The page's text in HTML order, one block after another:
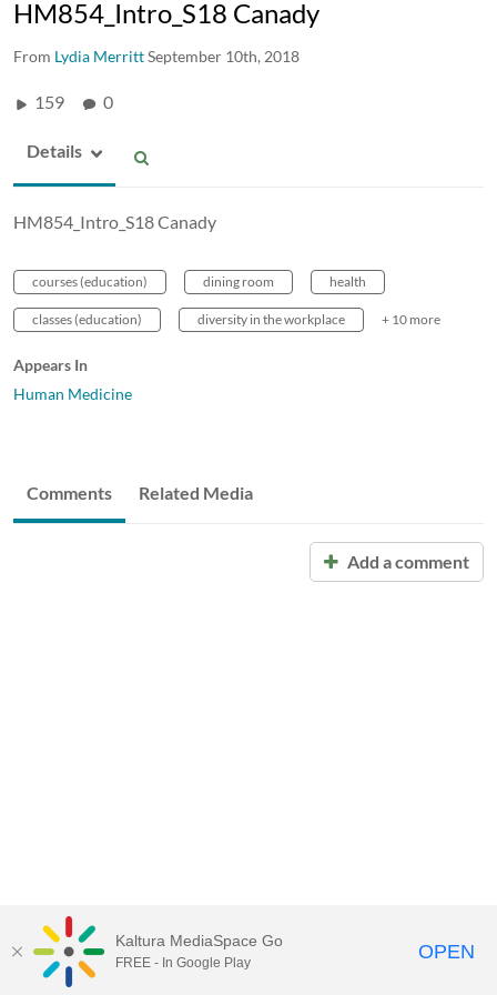
HM854_Intro_S18 Canady
From Lydia MerrittSeptember 10th, 2018
159 0
Details
HM854_Intro_S18 Canady
courses (education) dining room health
classes (education) diversity in the workplace + 10 more
Appears In
Human Medicine
Comments Related Media
Add a comment
Kaltura MediaSpace Go
FREE - In Google Play OPEN